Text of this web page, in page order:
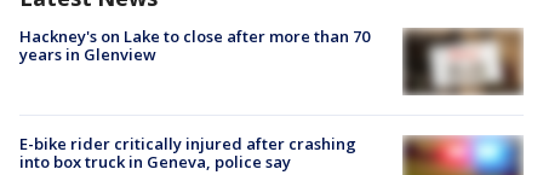
Hackney's on Lake to close after more than 70
years in Glenview
E-bike rider critically injured after crashing
into box truck in Geneva, police say